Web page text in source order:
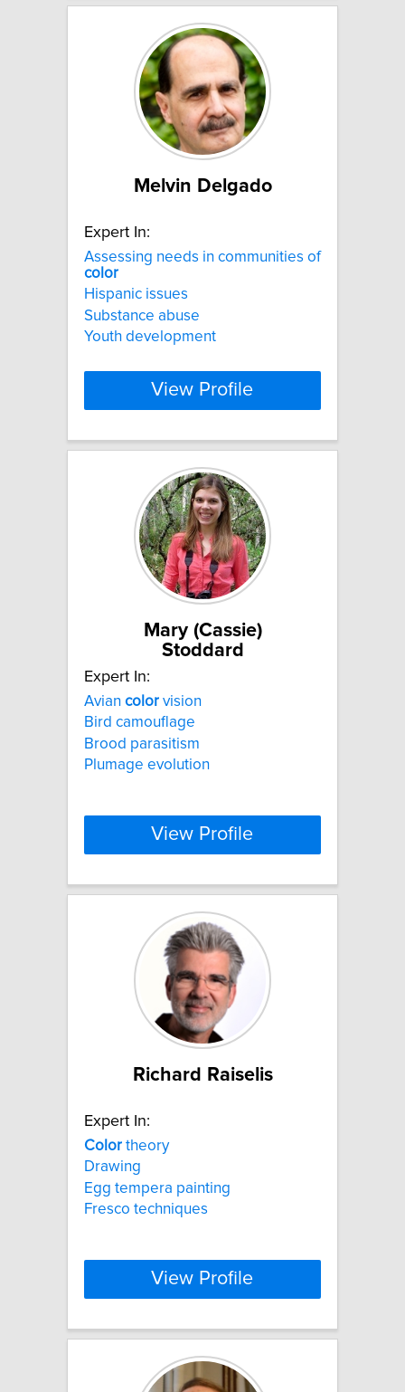
Melvin Delgado
Expert In:
Assessing needs in communities of
color
Hispanic issues
Substance abuse
Youth development
View Profile
Mary (Cassie)
Stoddard
Expert In:
Avian color vision
Bird camouflage
Brood parasitism
Plumage evolution
View Profile
Richard Raiselis
Expert In:
Color theory
Drawing
Egg tempera painting
Fresco techniques
View Profile